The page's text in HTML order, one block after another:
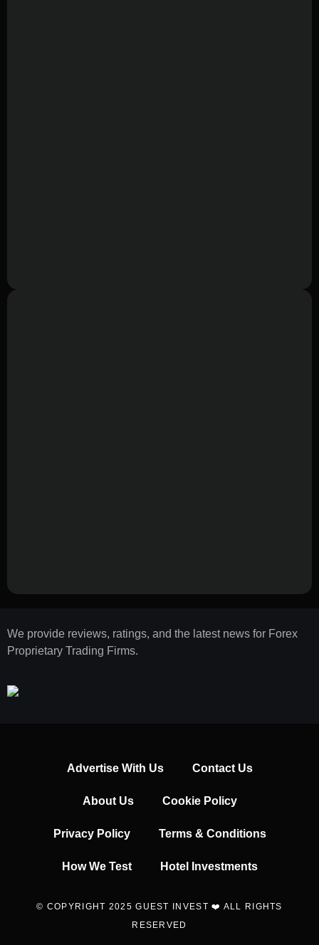
We provide reviews, ratings, and the latest news for Forex
Proprietary Trading Firms.
Advertise With Us Contact Us
About Us Cookie Policy
Privacy Policy Terms & Conditions
How We Test Hotel Investments
© COPYRIGHT 2025 GUEST INVEST ❤️ ALL RIGHTS
RESERVED